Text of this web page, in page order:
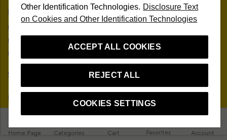
Home Page Categories Cart Favorites Account
My Account
My Orders
My Addresses
My Membership Information
Stores
Membership Agreement
Sitemap
Personal Data Protection
Contact
Campaign Terms
Remote Sale Agreement
Follow Us
Other Identification Technologies. Disclosure Text
on Cookies and Other Identification Technologies
ACCEPT ALL COOKIES
REJECT ALL
COOKIES SETTINGS